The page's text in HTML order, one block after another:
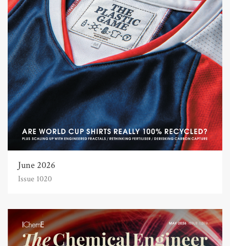
June 2026
Issue 1020